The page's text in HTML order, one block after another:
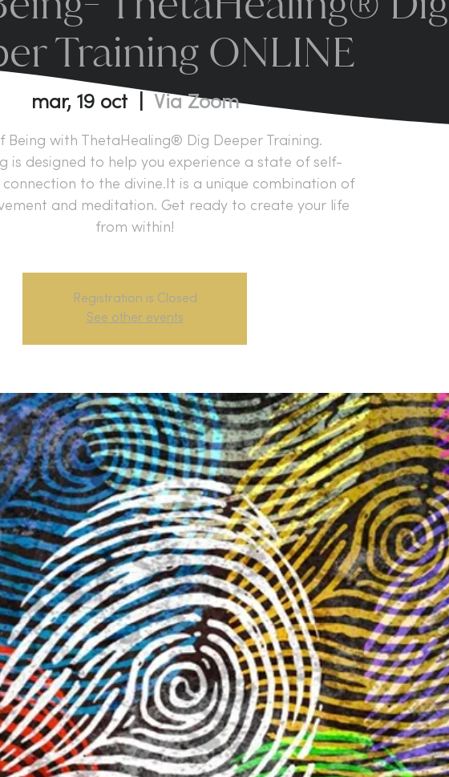
Training ONLINE
mar, 19 oct
  |
Via Zoom
Being with ThetaHealing® Dig Deeper Training.
is designed to help you experience a state of self-
to the divine.It is a unique combination of
and meditation. Get ready to create your life
from within!
Registration is Closed
See other events